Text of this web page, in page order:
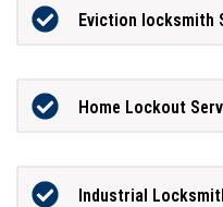
Eviction locksmith
Home Lockout
Industrial